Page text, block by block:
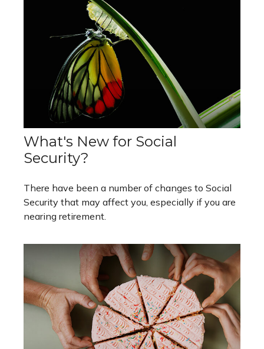
What's New for Social
Security?
There have been a number of changes to Social
Security that may affect you, especially if you are
nearing retirement.